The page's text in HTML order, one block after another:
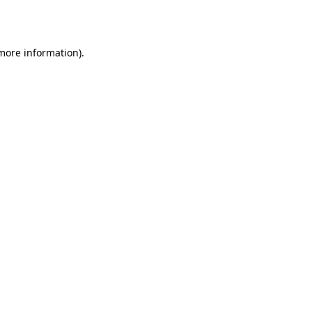
information).